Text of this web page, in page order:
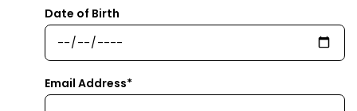
Date of Birth
Email Address*